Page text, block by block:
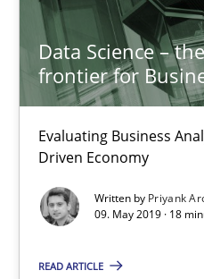
Data Science –
frontier for
Evaluating Business
Driven Economy
Written by Priyank
09. May 2019 · 18
READ ARTICLE
Priyank Arora
09.05.2019
18 minutes
Is there something missing?